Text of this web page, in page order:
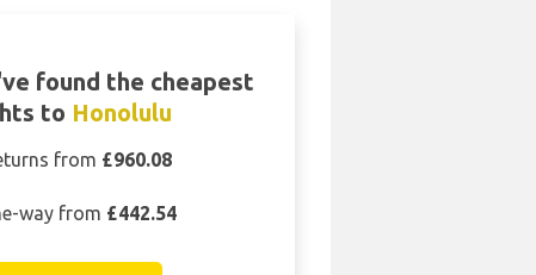
found the cheapest
to Honolulu
from £960.08
way from £442.54